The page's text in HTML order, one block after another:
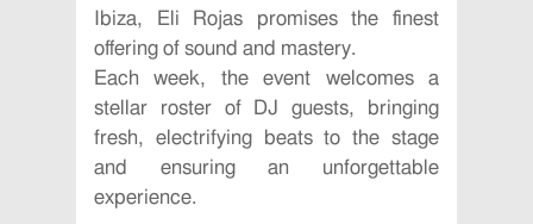
Ibiza, Eli Rojas promises the finest
offering of sound and mastery.
Each week, the event welcomes a
stellar roster of DJ guests, bringing
fresh, electrifying beats to the stage
and ensuring an unforgettable
experience.